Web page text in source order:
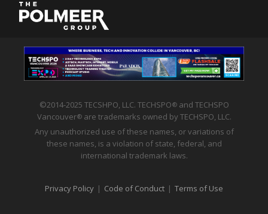
©2014-2025 TECSHPO, LLC. TECHSPO®
and TECHSPO
Vancouver®
are trademarks owned by TECHSPO, LLC.
Any unauthorized use of these names, or variations of
these names, is a violation of state, federal, and
international trademark laws.
Privacy Policy | Code of Conduct | Terms of Use